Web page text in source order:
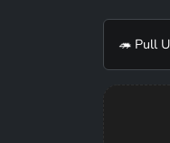
🦔 Pull